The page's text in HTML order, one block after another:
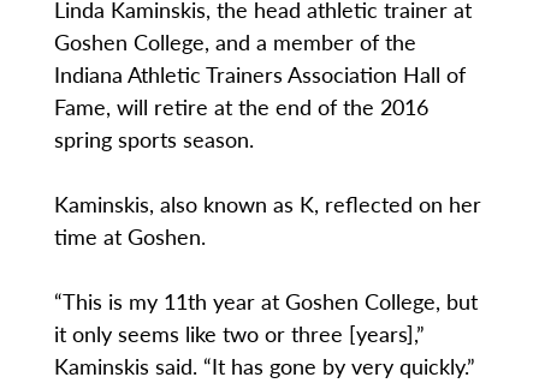
Linda Kaminskis, the head athletic trainer at
Goshen College, and a member of the
Indiana Athletic Trainers Association Hall of
Fame, will retire at the end of the 2016
spring sports season.
Kaminskis, also known as K, reflected on her
time at Goshen.
“This is my 11th year at Goshen College, but
it only seems like two or three [years],”
Kaminskis said. “It has gone by very quickly.”